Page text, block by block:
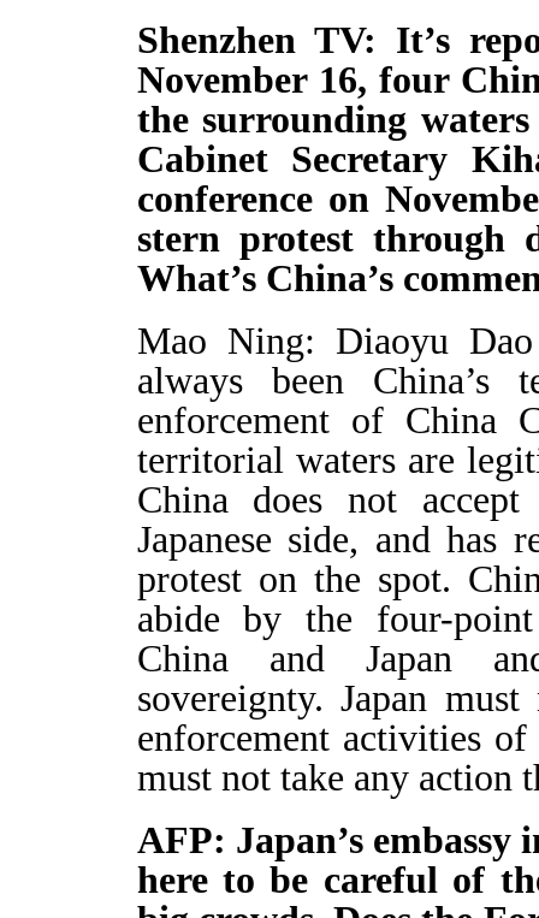
Shenzhen TV: It’s
November 16, four
the surrounding
Cabinet Secretary
conference on
stern protest through
What’s China’s
Mao Ning: Diaoyu
always been China’s
enforcement of China
territorial waters are
China does not
Japanese side, and has
protest on the spot.
abide by the four-point
China and Japan
sovereignty. Japan
enforcement activities of
must not take any action
AFP: Japan’s
here to be careful of